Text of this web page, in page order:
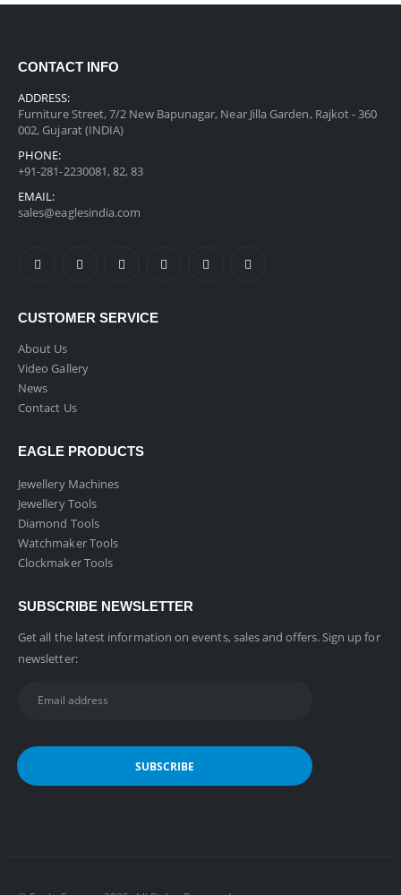
CONTACT INFO
ADDRESS:
Furniture Street, 7/2 New Bapunagar, Near Jilla Garden, Rajkot - 360
002, Gujarat (INDIA)
PHONE:
+91-281-2230081, 82, 83
EMAIL:
sales@eaglesindia.com
CUSTOMER SERVICE
About Us
Video Gallery
News
Contact Us
EAGLE PRODUCTS
Jewellery Machines
Jewellery Tools
Diamond Tools
Watchmaker Tools
Clockmaker Tools
SUBSCRIBE NEWSLETTER
Get all the latest information on events, sales and offers. Sign up for
newsletter: